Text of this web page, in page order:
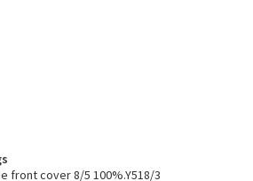
front cover 8/5 100%.Y518/3